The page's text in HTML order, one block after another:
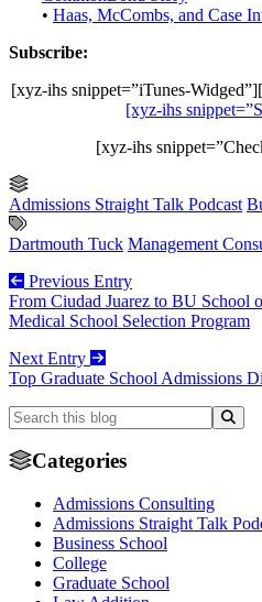
• Haas, McCombs, and Case
Subscribe:
[xyz-ihs snippet=”iTunes-
[xyz-ihs
[xyz-ihs
Admissions Straight Talk Podcast
Dartmouth Tuck Management
Previous Entry
From Ciudad Juarez to BU School
Medical School Selection Program
Next Entry
Top Graduate School Admissions
Categories
Admissions Consulting
Admissions Straight Talk
Business School
College
Graduate School